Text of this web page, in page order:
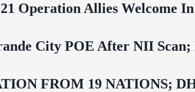
Operation Allies Welcome
City POE After NII
FROM 19 NATIONS;